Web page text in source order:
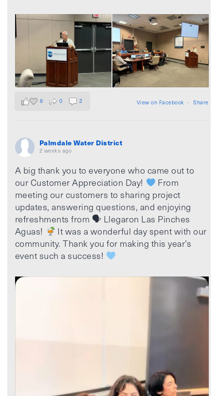
View on Facebook · Share
6 0 2
Palmdale Water District
2 weeks ago
A big thank you to everyone who came out to
our Customer Appreciation Day!
From
meeting our customers to sharing project
updates, answering questions, and enjoying
refreshments from 🗣 Llegaron Las Pinches
Aguas!
It was a wonderful day spent with our
community. Thank you for making this year’s
event such a success!